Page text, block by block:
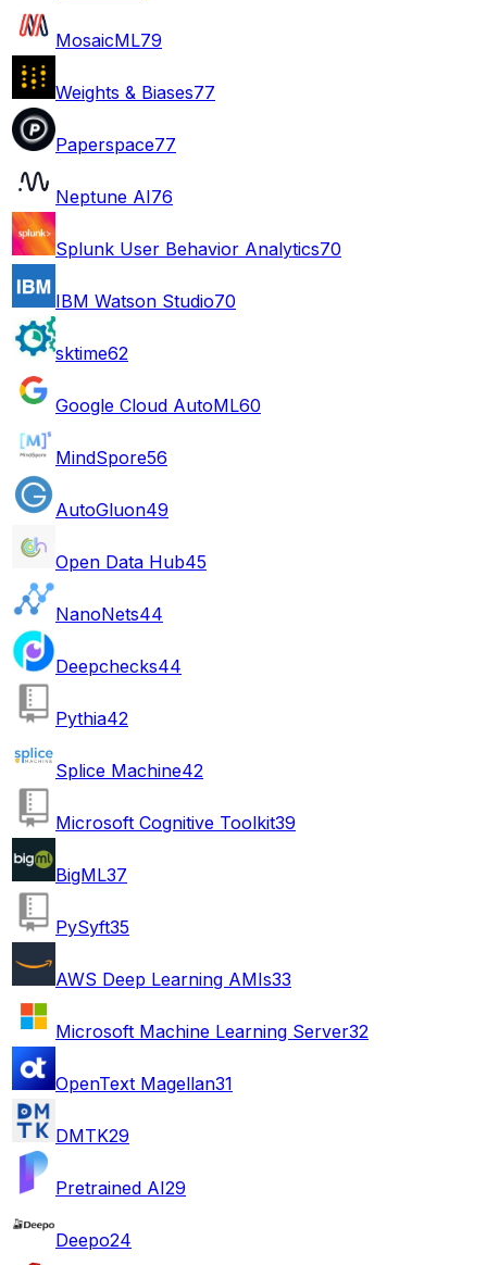
MosaicML79
Weights & Biases77
Paperspace77
Neptune AI76
Splunk User Behavior Analytics70
IBM Watson Studio70
sktime62
Google Cloud AutoML60
MindSpore56
AutoGluon49
Open Data Hub45
NanoNets44
Deepchecks44
Pythia42
Splice Machine42
Microsoft Cognitive Toolkit39
BigML37
PySyft35
AWS Deep Learning AMIs33
Microsoft Machine Learning Server32
OpenText Magellan31
DMTK29
Pretrained AI29
Deepo24